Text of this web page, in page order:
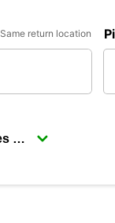
Same return location